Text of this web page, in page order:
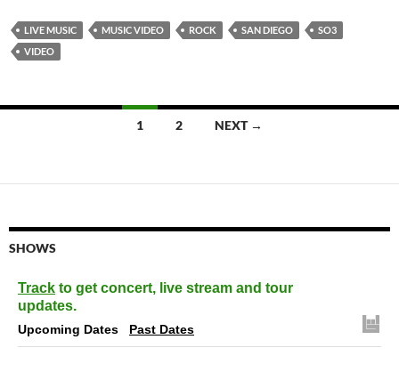
LIVE MUSIC MUSIC VIDEO ROCK SAN DIEGO
SO3
VIDEO
1 2 NEXT →
SHOWS
Track to get concert, live stream and tour
updates.
Upcoming Dates Past Dates